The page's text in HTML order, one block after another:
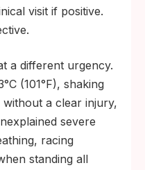
visit if positive.
a different urgency.
(101°F), shaking
a clear injury,
severe
racing
standing all